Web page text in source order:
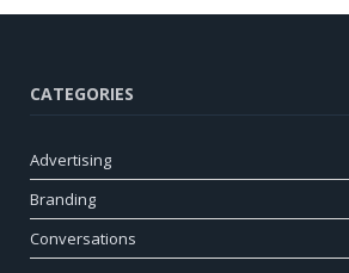
CATEGORIES
Advertising
Branding
Conversations